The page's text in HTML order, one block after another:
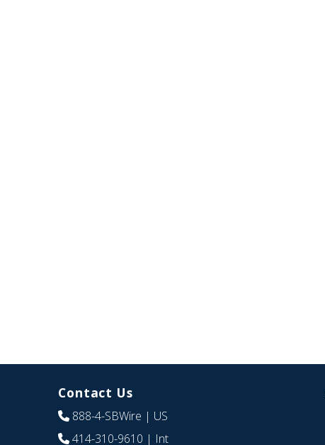
Contact Us
888-4-SBWire | US
414-310-9610 | Int